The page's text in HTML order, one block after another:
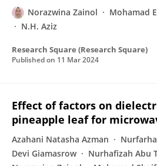
Norazwina Zainol
Mohamad
N.H. Aziz
Research Square (Research Square)
Published on 11 Mar 2024
Effect of factors on
pineapple leaf for
Azahani Natasha Azman
Devi Giamasrow
Nurhafizah Abu